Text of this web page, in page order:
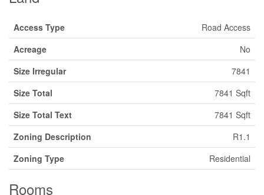
Access Type
Road Access
Acreage
No
Size Irregular
7841
Size Total
7841 Sqft
Size Total Text
7841 Sqft
Zoning Description
R1.1
Zoning Type
Residential
Rooms